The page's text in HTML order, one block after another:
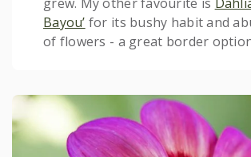
Bayou’ for its bushy habit and
of flowers - a great border